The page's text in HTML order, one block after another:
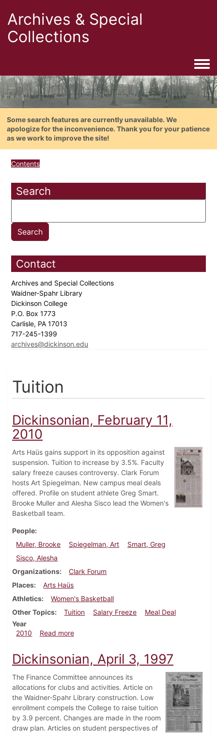
Archives & Special
Collections
Some search features are currently unavailable. We
apologize for the inconvenience. Thank you for your patience
as we work to improve the site!
Contents
Search
Contact
Archives and Special Collections
Waidner-Spahr Library
Dickinson College
P.O. Box 1773
Carlisle, PA 17013
717-245-1399
archives@dickinson.edu
Tuition
Dickinsonian, February 11,
2010
Arts Haüs gains support in its opposition against
suspension. Tuition to increase by 3.5%. Faculty
salary freeze causes controversy. Clark Forum
hosts Art Spiegelman. New campus meal deals
offered. Profile on student athlete Greg Smart.
Brooke Muller and Alesha Sisco lead the Women's
Basketball team.
People
Muller, Brooke
Spiegelman, Art
Smart, Greg
Sisco, Alesha
Organizations
Clark Forum
Places
Arts Haüs
Athletics
Women's Basketball
Other Topics
Tuition Salary Freeze
Meal Deal
Year
2010
Read moreabout Dickinsonian, February 11, 2010
Dickinsonian, April 3, 1997
The Finance Committee announces its
allocations for clubs and activities. Article on
the Waidner-Spahr Library construction. Low
enrollment compels the College to raise tuition
by 3.9 percent. Changes are made in the room
draw plan. Articles on student perspectives of